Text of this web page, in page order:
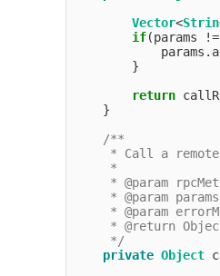
Vector<
if(params !=
        }
return
    }
/**
* Call a
     *
* @param
* @param
* @param
* @return
     */
private Object